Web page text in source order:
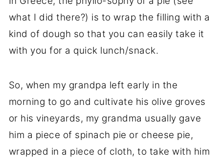
what I did there?) is to wrap the filling with a
kind of dough so that you can easily take it
with you for a quick lunch/snack.
So, when my grandpa left early in the
morning to go and cultivate his olive groves
or his vineyards, my grandma usually gave
him a piece of spinach pie or cheese pie,
wrapped in a piece of cloth, to take with him